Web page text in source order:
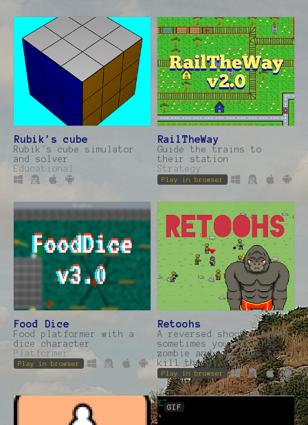
Rubik's cube
Rubik's cube simulator
and solver
Educational
RailTheWay
Guide the trains to
their station
Strategy
Play in browser
Food Dice
Food platformer with a
dice character
Platformer
Play in browser
Retoohs
A reversed shooter where
sometimes you are the
zombie and you have to
kill the player
Play in browser
GIF